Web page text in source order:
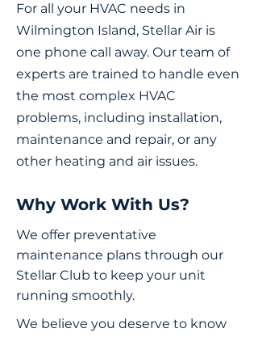
For all your HVAC needs in
Wilmington Island, Stellar Air is
one phone call away. Our team of
experts are trained to handle even
the most complex HVAC
problems, including installation,
maintenance and repair, or any
other heating and air issues.
Why Work With Us?
We offer preventative
maintenance plans through our
Stellar Club to keep your unit
running smoothly.
We believe you deserve to know